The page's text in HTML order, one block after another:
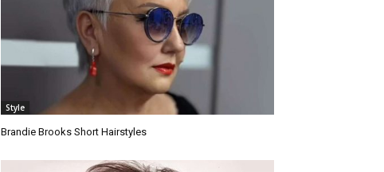
Style
Brandie Brooks Short Hairstyles